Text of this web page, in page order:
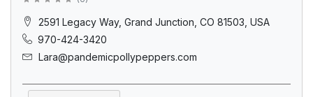
2591 Legacy Way, Grand Junction, CO 81503, USA
970-424-3420
Lara@pandemicpollypeppers.com